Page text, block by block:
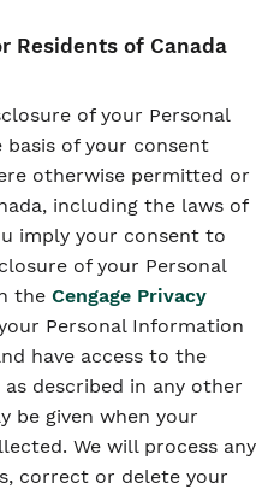
Residents of Canada
of your Personal
of your consent
otherwise permitted or
including the laws of
imply your consent to
of your Personal
the Cengage Privacy
Personal Information
have access to the
as described in any other
be given when your
We will process any
correct or delete your